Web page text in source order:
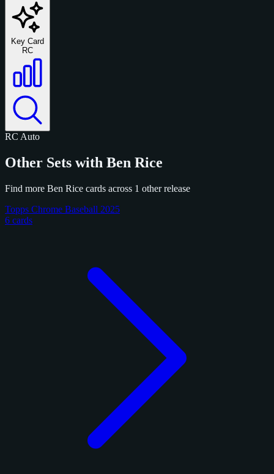
Key Card
RC
RC Auto
Other Sets with Ben Rice
Find more Ben Rice cards across 1 other release
Topps Chrome Baseball 2025
6 cards